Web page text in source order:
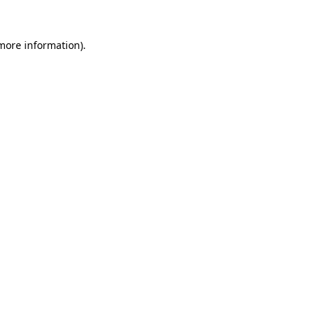
information).